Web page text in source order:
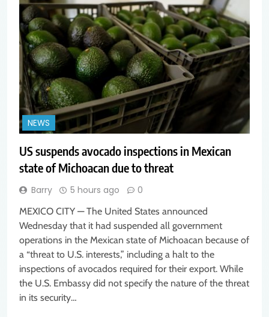
NEWS
US suspends avocado inspections in Mexican
state of Michoacan due to threat
Barry 5 hours ago 0
MEXICO CITY — The United States announced
Wednesday that it had suspended all government
operations in the Mexican state of Michoacan because of
a “threat to U.S. interests,” including a halt to the
inspections of avocados required for their export. While
the U.S. Embassy did not specify the nature of the threat
in its security…